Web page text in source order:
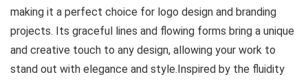
making it a perfect choice for logo design and branding
projects. Its graceful lines and flowing forms bring a unique
and creative touch to any design, allowing your work to
stand out with elegance and style.Inspired by the fluidity